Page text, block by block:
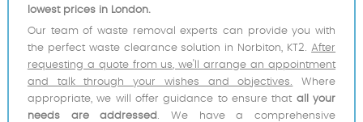
lowest prices in London.
Our team of waste removal experts can provide you with
the perfect waste clearance solution in Norbiton, KT2. After
requesting a quote from us, we'll arrange an appointment
and talk through your wishes and objectives.
Where
appropriate, we will offer guidance to ensure that all your
needs are addressed
. We have a comprehensive